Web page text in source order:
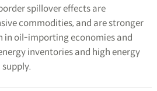
spillover effects are
commodities, and are stronger
oil-importing economies and
inventories and high energy